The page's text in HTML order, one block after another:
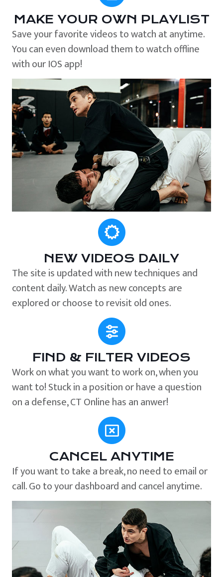
MAKE YOUR OWN PLAYLIST
Save your favorite videos to watch at anytime.
You can even download them to watch offline
with our IOS app!
NEW VIDEOS DAILY
The site is updated with new techniques and
content daily. Watch as new concepts are
explored or choose to revisit old ones.
FIND & FILTER VIDEOS
Work on what you want to work on, when you
want to! Stuck in a position or have a question
on a defense, CT Online has an anwer!
CANCEL ANYTIME
If you want to take a break, no need to email or
call. Go to your dashboard and cancel anytime.